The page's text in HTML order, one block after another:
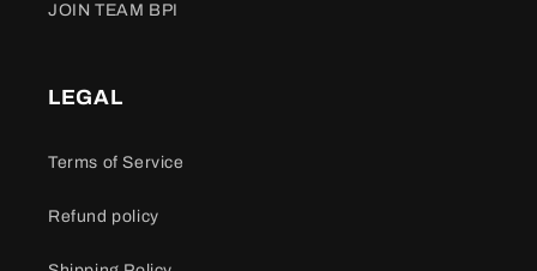
JOIN TEAM BPI
LEGAL
Terms of Service
Refund policy